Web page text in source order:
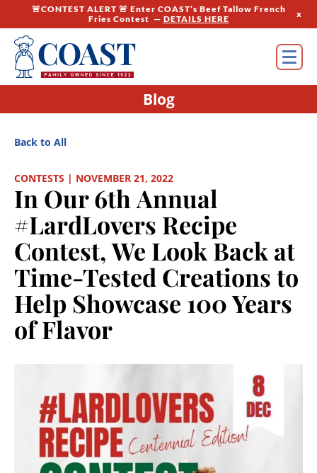
🚨CONTEST ALERT 🚨 Enter COAST’s Beef Tallow French
Fries Contest — DETAILS HERE x
Blog
Back to All
CONTESTS | NOVEMBER 21, 2022
In Our 6th Annual
#LardLovers Recipe
Contest, We Look Back at
Time-Tested Creations to
Help Showcase 100 Years
of Flavor